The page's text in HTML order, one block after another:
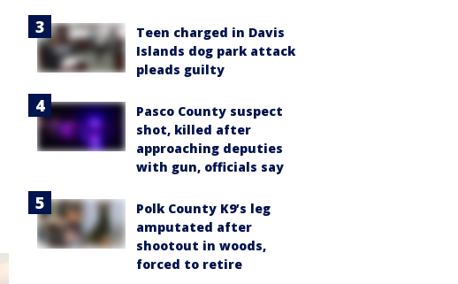
Teen charged in Davis
Islands dog park attack
pleads guilty
Pasco County suspect
shot, killed after
approaching deputies
with gun, officials say
Polk County K9’s leg
amputated after
shootout in woods,
forced to retire